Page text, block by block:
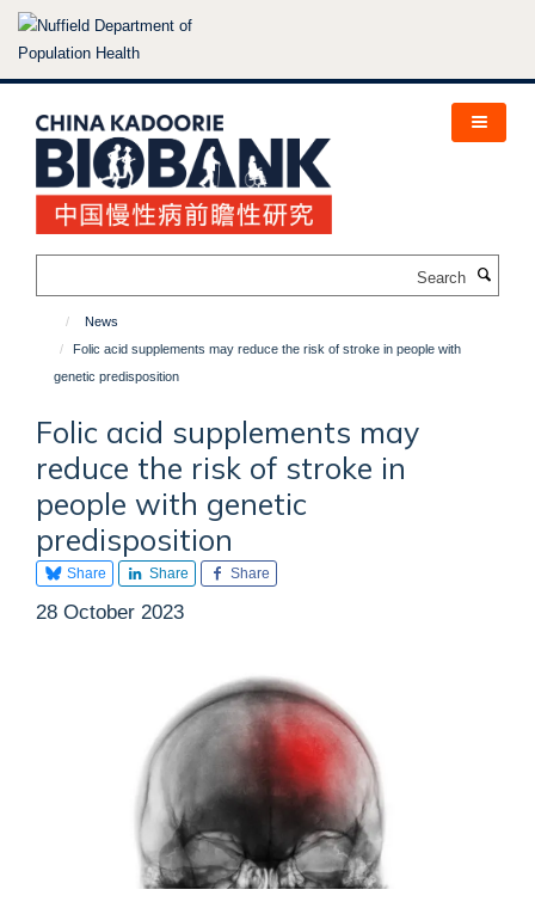
Skip
News
Folic acid supplements may reduce the risk of stroke in people with
genetic predisposition
Folic acid supplements may
reduce the risk of stroke in
people with genetic
predisposition
Share Share Share
28 October 2023